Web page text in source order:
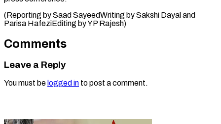
(Reporting by Saad SayeedWriting by Sakshi Dayal and
Parisa HafeziEditing ​by YP Rajesh)
Comments
Leave a Reply
You must be logged in to post a comment.